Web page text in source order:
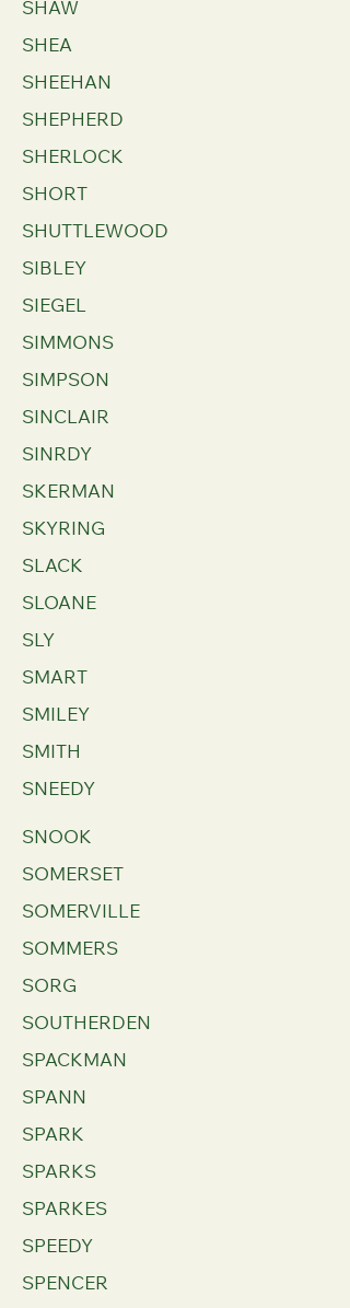
SHAW
SHEA
SHEEHAN
SHEPHERD
SHERLOCK
SHORT
SHUTTLEWOOD
SIBLEY
SIEGEL
SIMMONS
SIMPSON
SINCLAIR
SINRDY
SKERMAN
SKYRING
SLACK
SLOANE
SLY
SMART
SMILEY
SMITH
SNEEDY
SNOOK
SOMERSET
SOMERVILLE
SOMMERS
SORG
SOUTHERDEN
SPACKMAN
SPANN
SPARK
SPARKS
SPARKES
SPEEDY
SPENCER